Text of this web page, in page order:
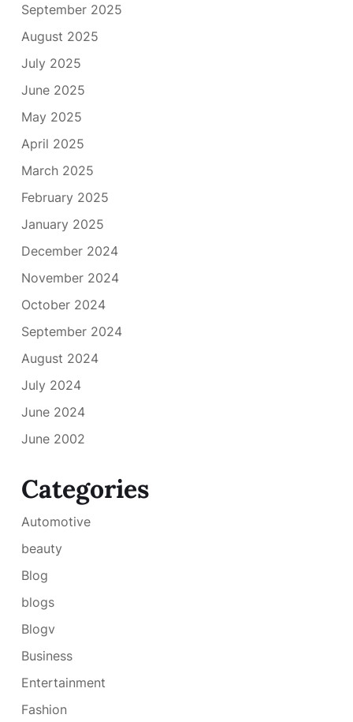
September 2025
August 2025
July 2025
June 2025
May 2025
April 2025
March 2025
February 2025
January 2025
December 2024
November 2024
October 2024
September 2024
August 2024
July 2024
June 2024
June 2002
Categories
Automotive
beauty
Blog
blogs
Blogv
Business
Entertainment
Fashion